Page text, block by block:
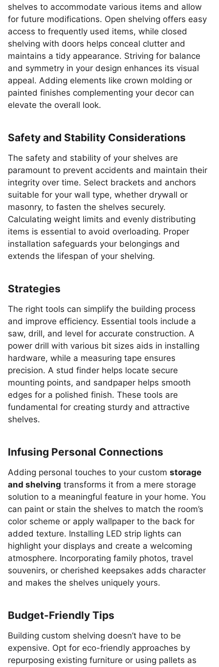
shelves to accommodate various items and allow
for future modifications. Open shelving offers easy
access to frequently used items, while closed
shelving with doors helps conceal clutter and
maintains a tidy appearance. Striving for balance
and symmetry in your design enhances its visual
appeal. Adding elements like crown molding or
painted finishes complementing your decor can
elevate the overall look.
Safety and Stability Considerations
The safety and stability of your shelves are
paramount to prevent accidents and maintain their
integrity over time. Select brackets and anchors
suitable for your wall type, whether drywall or
masonry, to fasten the shelves securely.
Calculating weight limits and evenly distributing
items is essential to avoid overloading. Proper
installation safeguards your belongings and
extends the lifespan of your shelving.
Strategies
The right tools can simplify the building process
and improve efficiency. Essential tools include a
saw, drill, and level for accurate construction. A
power drill with various bit sizes aids in installing
hardware, while a measuring tape ensures
precision. A stud finder helps locate secure
mounting points, and sandpaper helps smooth
edges for a polished finish. These tools are
fundamental for creating sturdy and attractive
shelves.
Infusing Personal Connections
Adding personal touches to your custom storage
and shelving transforms it from a mere storage
solution to a meaningful feature in your home. You
can paint or stain the shelves to match the room’s
color scheme or apply wallpaper to the back for
added texture. Installing LED strip lights can
highlight your displays and create a welcoming
atmosphere. Incorporating family photos, travel
souvenirs, or cherished keepsakes adds character
and makes the shelves uniquely yours.
Budget-Friendly Tips
Building custom shelving doesn’t have to be
expensive. Opt for eco-friendly approaches by
repurposing existing furniture or using pallets as